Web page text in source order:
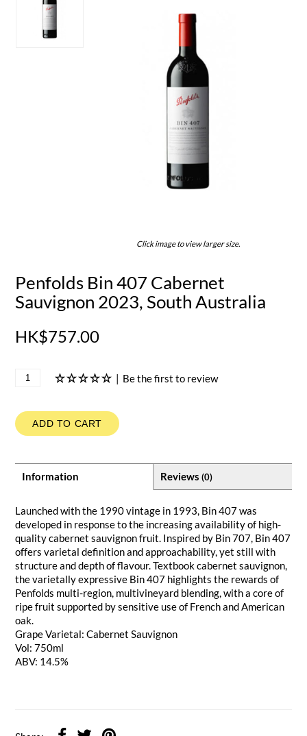
Click image to view larger size.
Penfolds Bin 407 Cabernet
Sauvignon 2023, South Australia
HK$757.00
| Be the first to review
ADD TO CART
Information Reviews (0)
Launched with the 1990 vintage in 1993, Bin 407 was
developed in response to the increasing availability of high-
quality cabernet sauvignon fruit. Inspired by Bin 707, Bin 407
offers varietal definition and approachability, yet still with
structure and depth of flavour. Textbook cabernet sauvignon,
the varietally expressive Bin 407 highlights the rewards of
Penfolds multi-region, multivineyard blending, with a core of
ripe fruit supported by sensitive use of French and American
oak.
Grape Varietal: Cabernet Sauvignon
Vol: 750ml
ABV: 14.5%